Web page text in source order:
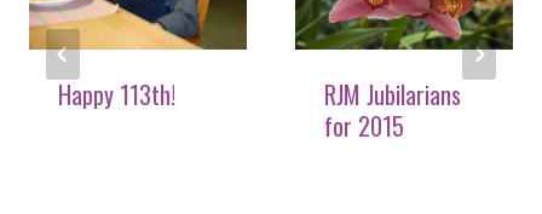
Happy 113th!
RJM Jubilarians
for 2015